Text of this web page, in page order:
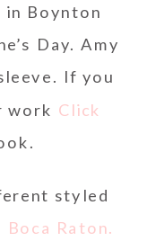
in Boynton
Day. Amy
If you
work Click
styled
Boca Raton.